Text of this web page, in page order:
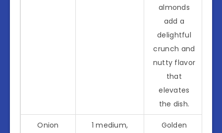
almonds
add a
delightful
crunch and
nutty flavor
that
elevates
the dish.
Onion
1 medium,
Golden